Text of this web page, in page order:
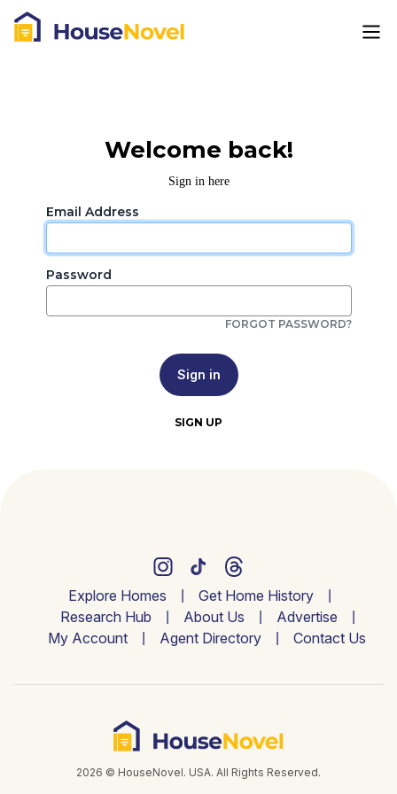
Welcome back!
Sign in here
Email Address
Password
FORGOT PASSWORD?
Sign in
SIGN UP
Explore Homes
Get Home History
Research Hub
About Us
Advertise
My Account
Agent Directory Contact Us
2026 © HouseNovel. USA. All Rights Reserved.